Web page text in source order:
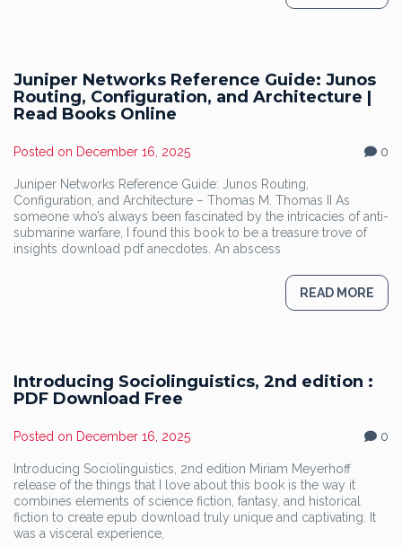
Juniper Networks Reference Guide: Junos
Routing, Configuration, and Architecture |
Read Books Online
Posted on December 16, 2025 0
Juniper Networks Reference Guide: Junos Routing,
Configuration, and Architecture – Thomas M. Thomas II As
someone who’s always been fascinated by the intricacies of anti-
submarine warfare, I found this book to be a treasure trove of
insights download pdf anecdotes. An abscess
READ MORE
Introducing Sociolinguistics, 2nd edition :
PDF Download Free
Posted on December 16, 2025 0
Introducing Sociolinguistics, 2nd edition Miriam Meyerhoff
release of the things that I love about this book is the way it
combines elements of science fiction, fantasy, and historical
fiction to create epub download truly unique and captivating. It
was a visceral experience,